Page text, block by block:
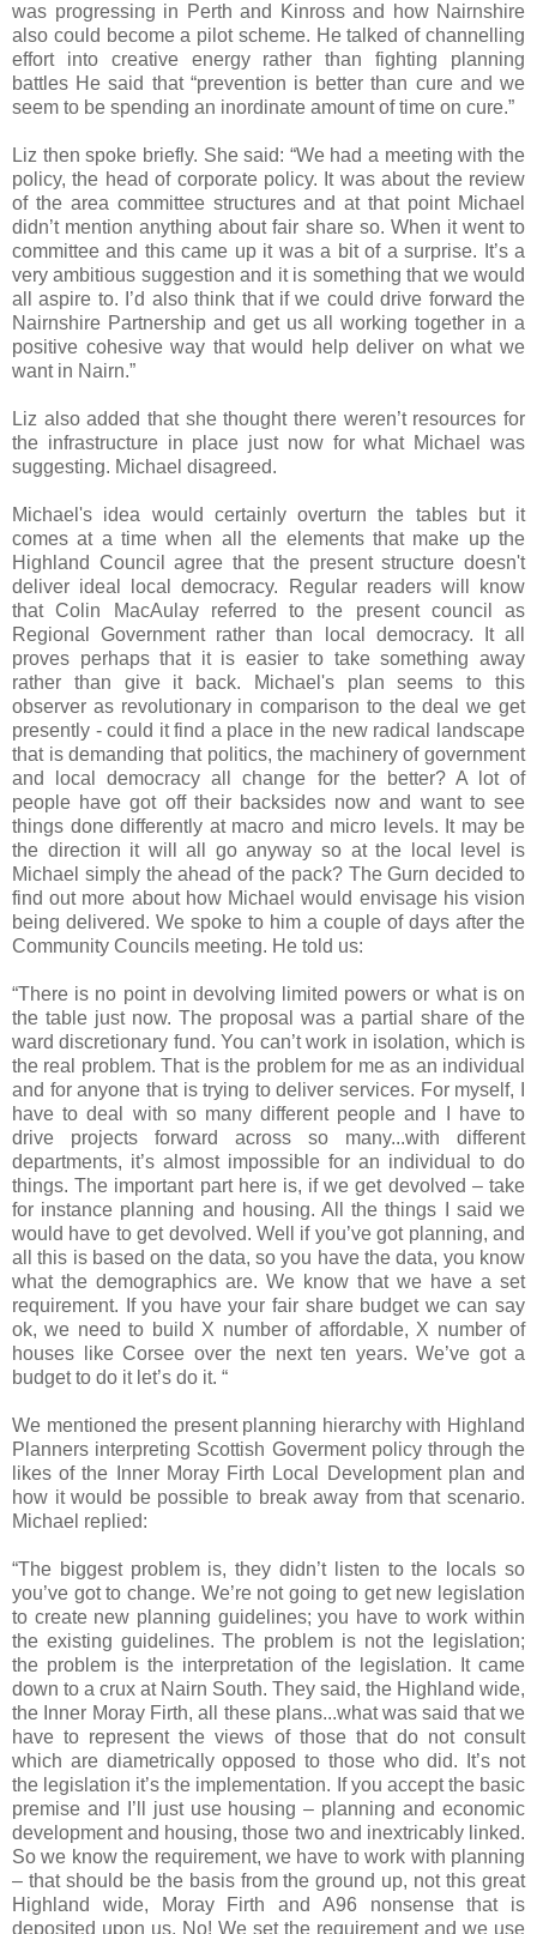
was progressing in Perth and Kinross and how Nairnshire
also could become a pilot scheme. He talked of channelling
effort into creative energy rather than fighting planning
battles He said that “prevention is better than cure and we
seem to be spending an inordinate amount of time on cure.”
Liz then spoke briefly. She said: “We had a meeting with the
policy, the head of corporate policy. It was about the review
of the area committee structures and at that point Michael
didn’t mention anything about fair share so. When it went to
committee and this came up it was a bit of a surprise. It’s a
very ambitious suggestion and it is something that we would
all aspire to. I’d also think that if we could drive forward the
Nairnshire Partnership and get us all working together in a
positive cohesive way that would help deliver on what we
want in Nairn.”
Liz also added that she thought there weren’t resources for
the infrastructure in place just now for what Michael was
suggesting. Michael disagreed.
Michael's idea would certainly overturn the tables but it
comes at a time when all the elements that make up the
Highland Council agree that the present structure doesn't
deliver ideal local democracy. Regular readers will know
that Colin MacAulay referred to the present council as
Regional Government rather than local democracy. It all
proves perhaps that it is easier to take something away
rather than give it back. Michael's plan seems to this
observer as revolutionary in comparison to the deal we get
presently - could it find a place in the new radical landscape
that is demanding that politics, the machinery of government
and local democracy all change for the better? A lot of
people have got off their backsides now and want to see
things done differently at macro and micro levels. It may be
the direction it will all go anyway so at the local level is
Michael simply the ahead of the pack? The Gurn decided to
find out more about how Michael would envisage his vision
being delivered. We spoke to him a couple of days after the
Community Councils meeting. He told us:
“There is no point in devolving limited powers or what is on
the table just now. The proposal was a partial share of the
ward discretionary fund. You can’t work in isolation, which is
the real problem. That is the problem for me as an individual
and for anyone that is trying to deliver services. For myself, I
have to deal with so many different people and I have to
drive projects forward across so many...with different
departments, it’s almost impossible for an individual to do
things. The important part here is, if we get devolved – take
for instance planning and housing. All the things I said we
would have to get devolved. Well if you’ve got planning, and
all this is based on the data, so you have the data, you know
what the demographics are. We know that we have a set
requirement. If you have your fair share budget we can say
ok, we need to build X number of affordable, X number of
houses like Corsee over the next ten years. We’ve got a
budget to do it let’s do it. “
We mentioned the present planning hierarchy with Highland
Planners interpreting Scottish Goverment policy through the
likes of the Inner Moray Firth Local Development plan and
how it would be possible to break away from that scenario.
Michael replied:
“The biggest problem is, they didn’t listen to the locals so
you’ve got to change. We’re not going to get new legislation
to create new planning guidelines; you have to work within
the existing guidelines. The problem is not the legislation;
the problem is the interpretation of the legislation. It came
down to a crux at Nairn South. They said, the Highland wide,
the Inner Moray Firth, all these plans...what was said that we
have to represent the views of those that do not consult
which are diametrically opposed to those who did. It’s not
the legislation it’s the implementation. If you accept the basic
premise and I’ll just use housing – planning and economic
development and housing, those two and inextricably linked.
So we know the requirement, we have to work with planning
– that should be the basis from the ground up, not this great
Highland wide, Moray Firth and A96 nonsense that is
deposited upon us. No! We set the requirement and we use